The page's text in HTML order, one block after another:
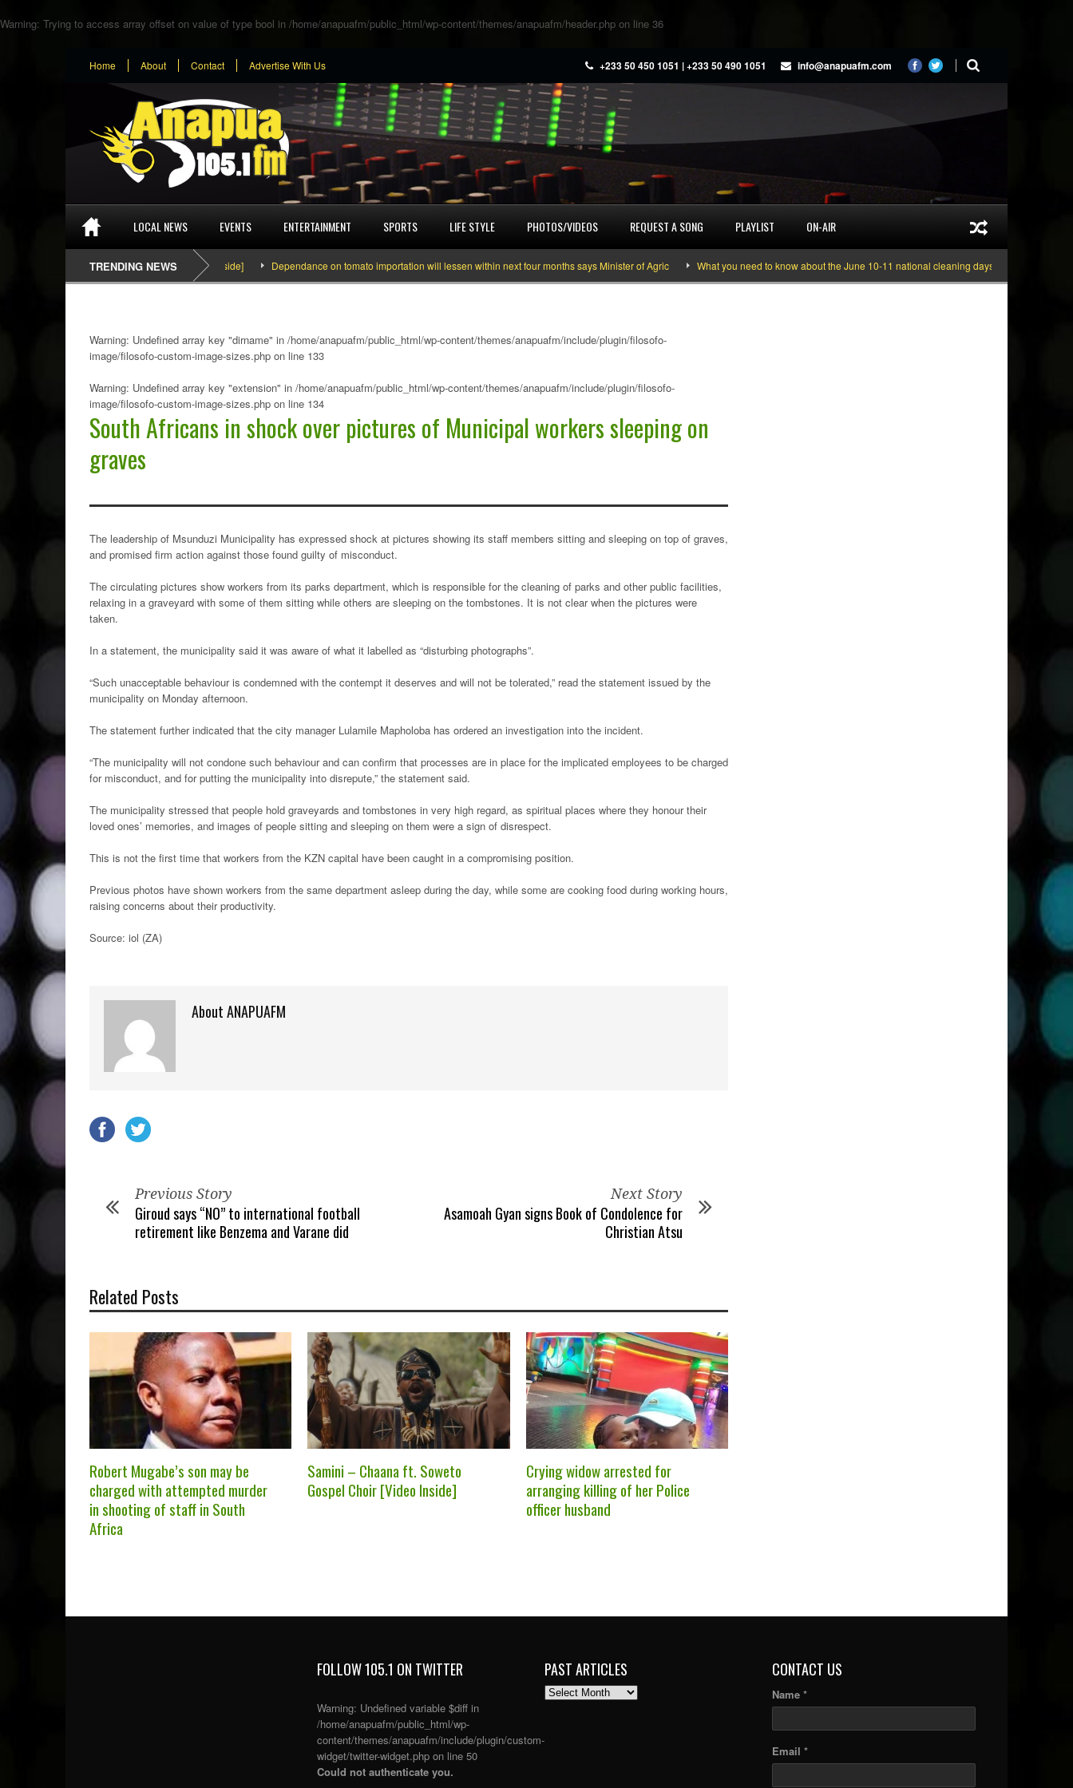
Warning: Trying to access array offset on value of type bool in /home/anapuafm/public_html/wp-content/themes/anapuafm/header.php on line 36
Home About Contact Advertise With Us +233 50 450 1051 | +233 50 490 1051 info@anapuafm.com
LOCAL NEWS EVENTS ENTERTAINMENT SPORTS LIFE STYLE PHOTOS/VIDEOS REQUEST A SONG PLAYLIST ON-AIR
TRENDING NEWS
SEFA & KingPalutaMusic “Tatata” [Video Inside] Dependance on tomato importation will lessen within next four months says Minister of Agric What you need to know about the June 10-11 national cleaning days
Warning: Undefined array key "dirname" in /home/anapuafm/public_html/wp-content/themes/anapuafm/include/plugin/filosofo-
image/filosofo-custom-image-sizes.php on line 133
Warning: Undefined array key "extension" in /home/anapuafm/public_html/wp-content/themes/anapuafm/include/plugin/filosofo-
image/filosofo-custom-image-sizes.php on line 134
South Africans in shock over pictures of Municipal workers sleeping on
graves
The leadership of Msunduzi Municipality has expressed shock at pictures showing its staff members sitting and sleeping on top of graves,
and promised firm action against those found guilty of misconduct.
The circulating pictures show workers from its parks department, which is responsible for the cleaning of parks and other public facilities,
relaxing in a graveyard with some of them sitting while others are sleeping on the tombstones. It is not clear when the pictures were
taken.
In a statement, the municipality said it was aware of what it labelled as “disturbing photographs”.
“Such unacceptable behaviour is condemned with the contempt it deserves and will not be tolerated,” read the statement issued by the
municipality on Monday afternoon.
The statement further indicated that the city manager Lulamile Mapholoba has ordered an investigation into the incident.
“The municipality will not condone such behaviour and can confirm that processes are in place for the implicated employees to be charged
for misconduct, and for putting the municipality into disrepute,” the statement said.
The municipality stressed that people hold graveyards and tombstones in very high regard, as spiritual places where they honour their
loved ones’ memories, and images of people sitting and sleeping on them were a sign of disrespect.
This is not the first time that workers from the KZN capital have been caught in a compromising position.
Previous photos have shown workers from the same department asleep during the day, while some are cooking food during working hours,
raising concerns about their productivity.
Source: iol (ZA)
About ANAPUAFM
Previous Story
Giroud says “NO” to international football
retirement like Benzema and Varane did
Next Story
Asamoah Gyan signs Book of Condolence for
Christian Atsu
Related Posts
Robert Mugabe’s son may be
charged with attempted murder
in shooting of staff in South
Africa
Samini – Chaana ft. Soweto
Gospel Choir [Video Inside]
Crying widow arrested for
arranging killing of her Police
officer husband
FOLLOW 105.1 ON TWITTER
Warning: Undefined variable $diff in
/home/anapuafm/public_html/wp-
content/themes/anapuafm/include/plugin/custom-
widget/twitter-widget.php on line 50
Could not authenticate you.
PAST ARTICLES
PAST
CONTACT US
Name *
Email *